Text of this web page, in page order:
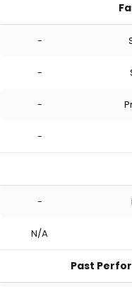
-
-
-
-
-
N/A
Past